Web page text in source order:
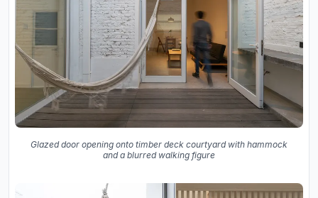
Glazed door opening onto timber deck courtyard with hammock
and a blurred walking figure